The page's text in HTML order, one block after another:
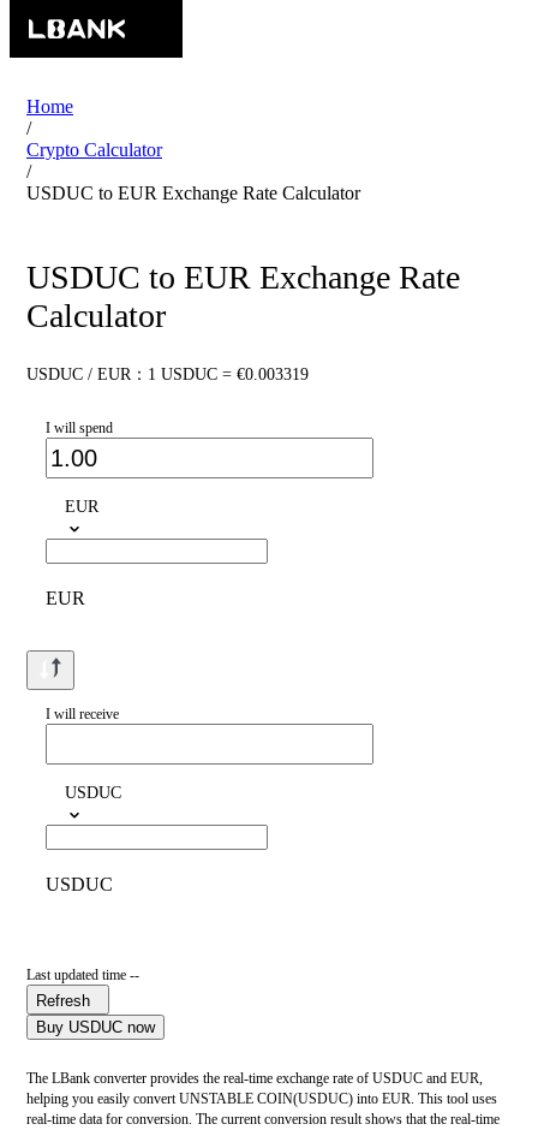
Home
/
Crypto Calculator
/
USDUC to EUR Exchange Rate Calculator
USDUC to EUR Exchange Rate
Calculator
USDUC / EUR：1 USDUC = €0.003319
I will spend
EUR
EUR
I will receive
USDUC
USDUC
Last updated time --
Refresh
Buy USDUC now
The LBank converter provides the real-time exchange rate of USDUC and EUR,
helping you easily convert UNSTABLE COIN(USDUC) into EUR. This tool uses
real-time data for conversion. The current conversion result shows that the real-time